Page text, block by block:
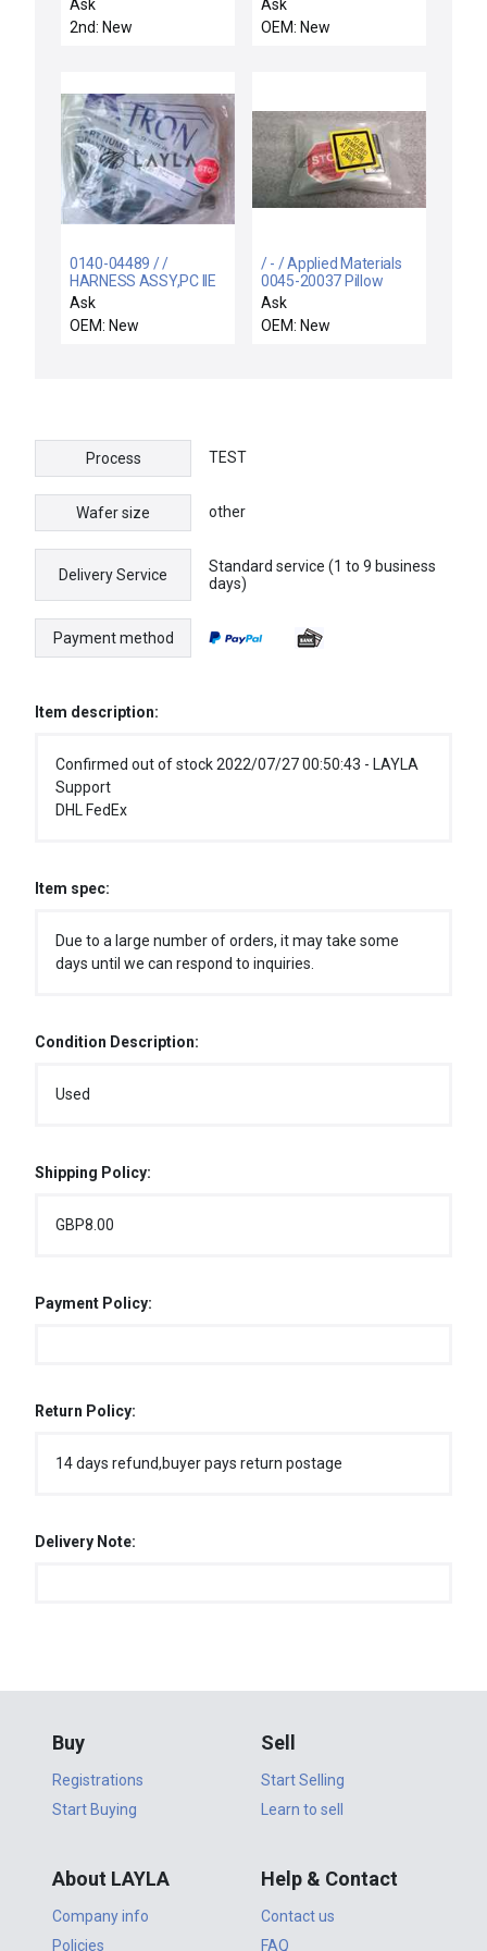
Ask
2nd: New
FLOW SWITCH
Ask
OEM: New
0140-04489 / /
HARNESS ASSY,PC IIE
CHAMBER, ENDURA
Ask
OEM: New
/ - / Applied Materials
0045-20037 Pillow
Block Chamber Lid.
Ask
OEM: New
Process TEST
Wafer size other
Delivery Service
Standard service (1 to 9 business
days)
Payment method
Item description:
Confirmed out of stock 2022/07/27 00:50:43 - LAYLA
Support
DHL FedEx
Item spec:
Due to a large number of orders, it may take some
days until we can respond to inquiries.
Condition Description:
Used
Shipping Policy:
GBP8.00
Payment Policy:
Return Policy:
14 days refund,buyer pays return postage
Delivery Note:
Buy
Registrations
Start Buying
Sell
Start Selling
Learn to sell
About LAYLA
Company info
Policies
Help & Contact
Contact us
FAQ